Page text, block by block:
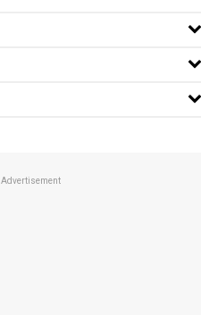
Advertisement